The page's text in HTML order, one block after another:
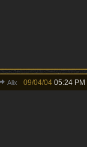
Alix 09/04/04 05:24 PM